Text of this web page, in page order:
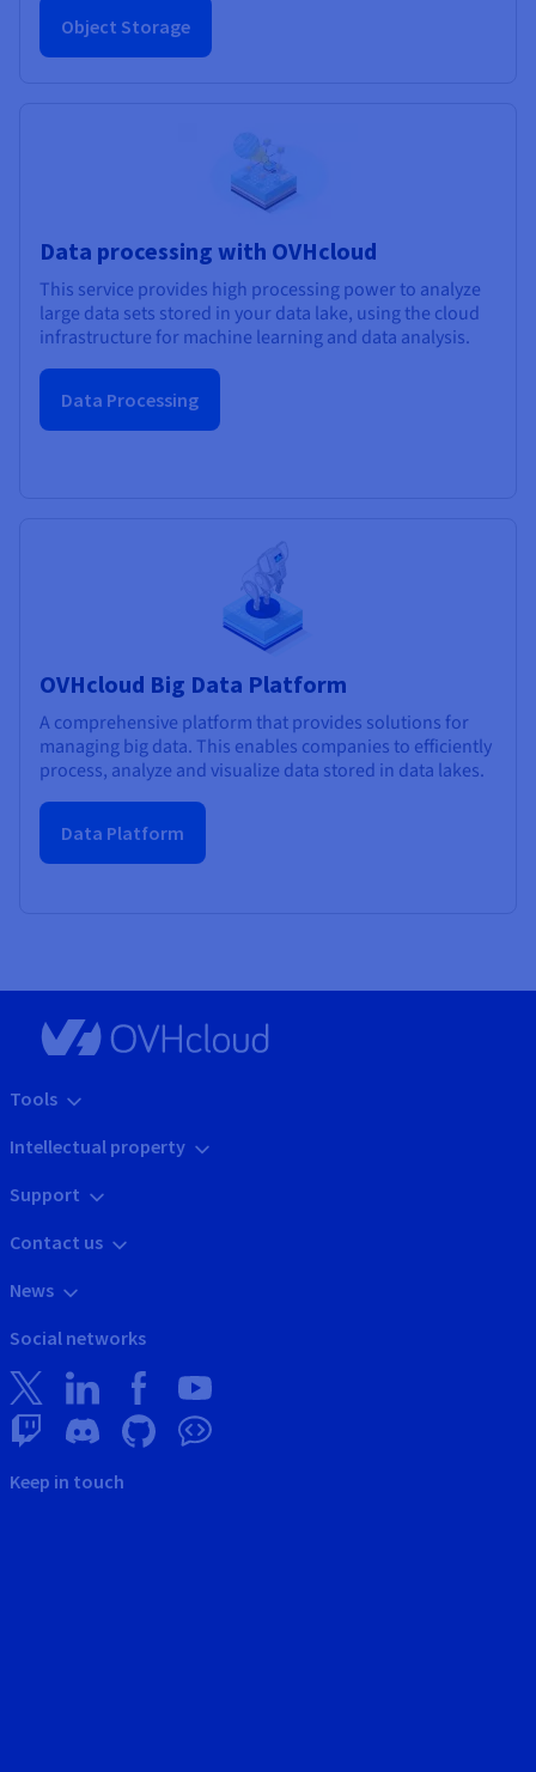
Object Storage
Data processing with OVHcloud
This service provides high processing power to analyze
large data sets stored in your data lake, using the cloud
infrastructure for machine learning and data analysis.
Data Processing
OVHcloud Big Data Platform
A comprehensive platform that provides solutions for
managing big data. This enables companies to efficiently
process, analyze and visualize data stored in data lakes.
Data Platform
Tools
Intellectual property
Support
Contact us
News
Social networks
Keep in touch